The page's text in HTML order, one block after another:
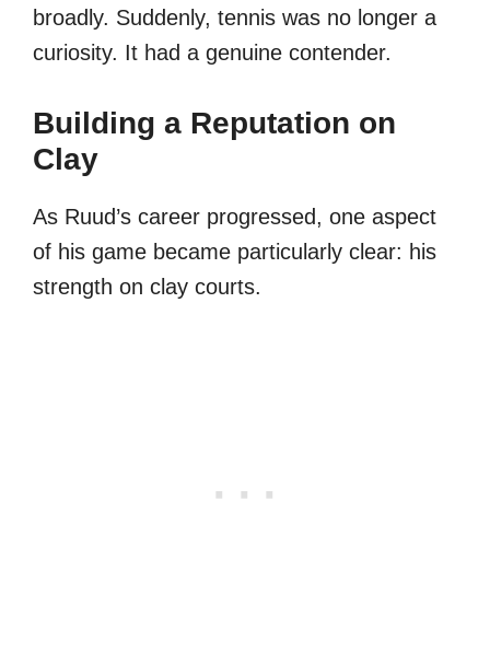
broadly. Suddenly, tennis was no longer a
curiosity. It had a genuine contender.
Building a Reputation on
Clay
As Ruud’s career progressed, one aspect
of his game became particularly clear: his
strength on clay courts.